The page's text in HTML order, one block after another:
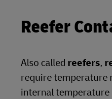
Reefer
Also called reefers,
require temperature
internal temperature